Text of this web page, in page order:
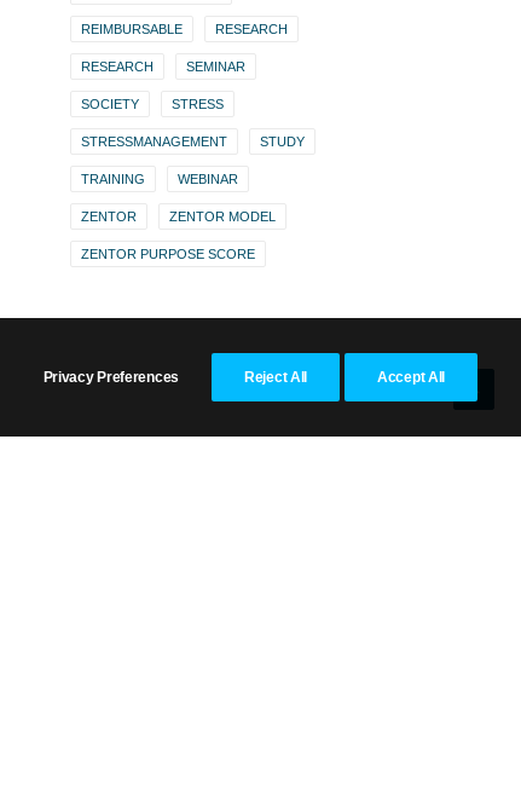
REIMBURSABLE RESEARCH
RESEARCH SEMINAR
SOCIETY STRESS
STRESSMANAGEMENT STUDY
TRAINING WEBINAR
ZENTOR ZENTOR MODEL
ZENTOR PURPOSE SCORE
Privacy Preferences Reject All Accept All